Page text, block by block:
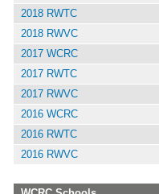
2018 RWTC
2018 RWVC
2017 WCRC
2017 RWTC
2017 RWVC
2016 WCRC
2016 RWTC
2016 RWVC